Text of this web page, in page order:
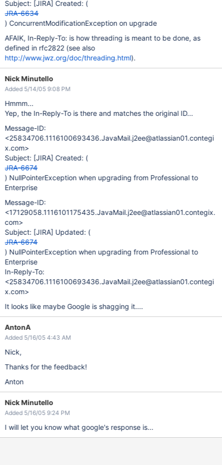
Subject: [JIRA] Created: (
JRA-6634
) ConcurrentModificationException on upgrade
AFAIK, In-Reply-To: is how threading is meant to be done, as
defined in rfc2822 (see also
http://www.jwz.org/doc/threading.html).
Nick Minutello
Added 5/14/05 9:08 PM
Hmmm...
Yep, the In-Reply-To is there and matches the original ID...
Message-ID:
<25834706.1116100693436.JavaMail.j2ee@atlassian01.contegi
x.com>
Subject: [JIRA] Created: (
JRA-6674
) NullPointerException when upgrading from Professional to
Enterprise
Message-ID:
<17129058.1116101175435.JavaMail.j2ee@atlassian01.contegix.
com>
Subject: [JIRA] Updated: (
JRA-6674
) NullPointerException when upgrading from Professional to
Enterprise
In-Reply-To:
<25834706.1116100693436.JavaMail.j2ee@atlassian01.contegi
x.com>
It looks like maybe Google is shagging it....
AntonA
Added 5/16/05 4:43 AM
Nick,
Thanks for the feedback!
Anton
Nick Minutello
Added 5/16/05 9:24 PM
I will let you know what google's response is...